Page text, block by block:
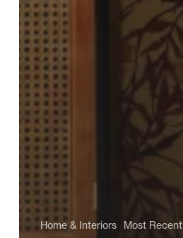
Home & Interiors Most Recent